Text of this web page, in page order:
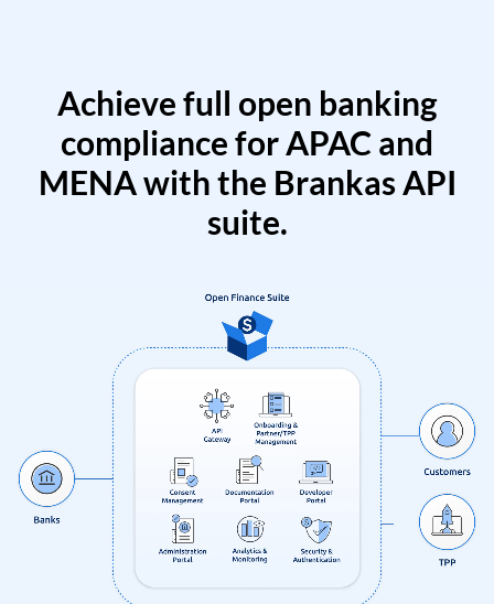
Achieve full open banking
compliance for APAC and
MENA with the Brankas API
suite.